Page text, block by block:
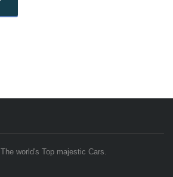
The world's Top majestic Cars.